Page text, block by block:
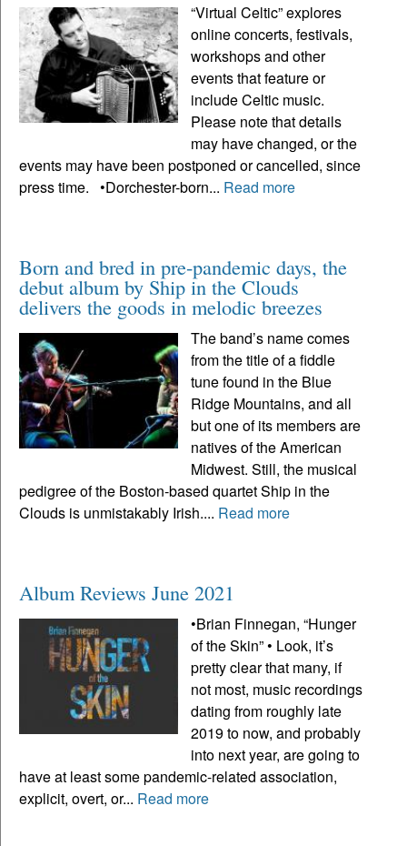
“Virtual Celtic” explores
online concerts, festivals,
workshops and other
events that feature or
include Celtic music.
Please note that details
may have changed, or the
events may have been postponed or cancelled, since
press time. •Dorchester-born... Read more
Born and bred in pre-pandemic days, the
debut album by Ship in the Clouds
delivers the goods in melodic breezes
The band’s name comes
from the title of a fiddle
tune found in the Blue
Ridge Mountains, and all
but one of its members are
natives of the American
Midwest. Still, the musical
pedigree of the Boston-based quartet Ship in the
Clouds is unmistakably Irish.... Read more
Album Reviews June 2021
•Brian Finnegan, “Hunger
of the Skin” • Look, it’s
pretty clear that many, if
not most, music recordings
dating from roughly late
2019 to now, and probably
into next year, are going to
have at least some pandemic-related association,
explicit, overt, or... Read more